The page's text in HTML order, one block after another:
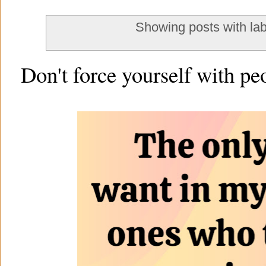
Showing posts with
Don't force yourself with